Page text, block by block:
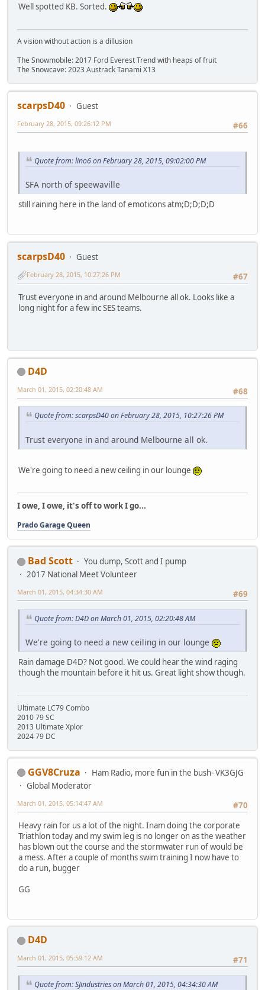
Well spotted KB. Sorted.
A vision without action is a dillusion
The Snowmobile: 2017 Ford Everest Trend with heaps of fruit
The Snowcave: 2023 Austrack Tanami X13
scarpsD40
Guest
#66
February 28, 2015, 09:26:12 PM
Quote from: lino6 on February 28, 2015, 09:02:00 PM
SFA north of speewaville
still raining here in the land of emoticons atm;D;D;D;D
scarpsD40
Guest
#67
February 28, 2015, 10:27:26 PM
Trust everyone in and around Melbourne all ok. Looks like a
long night for a few inc SES teams.
D4D
#68
March 01, 2015, 02:20:48 AM
Quote from: scarpsD40 on February 28, 2015, 10:27:26 PM
Trust everyone in and around Melbourne all ok.
We're going to need a new ceiling in our lounge
I owe, I owe, it's off to work I go...
Prado Garage Queen
Bad Scott
You dump, Scott and I pump
2017 National Meet Volunteer
#69
March 01, 2015, 04:34:30 AM
Quote from: D4D on March 01, 2015, 02:20:48 AM
We're going to need a new ceiling in our lounge
Rain damage D4D? Not good. We could hear the wind raging
though the mountain before it hit us. Great light show though.
Ultimate LC79 Combo
2010 79 SC
2013 Ultimate Xplor
2024 79 DC
GGV8Cruza
Ham Radio, more fun in the bush- VK3GJG
Global Moderator
#70
March 01, 2015, 05:14:47 AM
Heavy rain for us a lot of the night. Inam doing the corporate
Triathlon today and my swim leg is no longer on as the weather
has blown out the course and the stormwater run of would be
a mess. After a couple of months swim training I now have to
do a run, bugger
GG
D4D
#71
March 01, 2015, 05:59:12 AM
Quote from: SJindustries on March 01, 2015, 04:34:30 AM